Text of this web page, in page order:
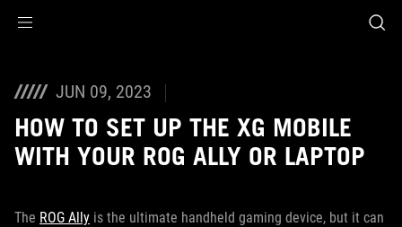
JUN 09, 2023
HOW TO SET UP THE XG MOBILE
WITH YOUR ROG ALLY OR LAPTOP
The ROG Ally is the ultimate handheld gaming device, but it can